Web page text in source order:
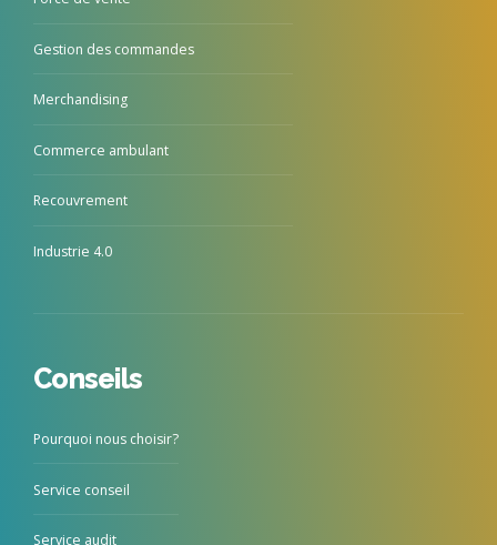
Gestion des commandes
Merchandising
Commerce ambulant
Recouvrement
Industrie 4.0
Conseils
Pourquoi nous choisir?
Service conseil
Service audit